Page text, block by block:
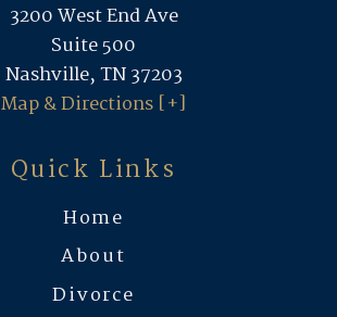
3200 West End Ave
Suite 500
Nashville, TN 37203
Map & Directions [+]
Quick Links
Home
About
Divorce